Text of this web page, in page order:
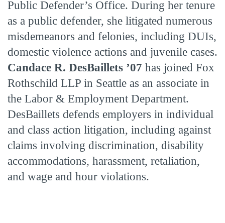
Public Defender’s Office. During her tenure
as a public defender, she litigated numerous
misdemeanors and felonies, including DUIs,
domestic violence actions and juvenile cases.
Candace R. DesBaillets ’07 has joined Fox
Rothschild LLP in Seattle as an associate in
the Labor & Employment Department.
DesBaillets defends employers in individual
and class action litigation, including against
claims involving discrimination, disability
accommodations, harassment, retaliation,
and wage and hour violations.